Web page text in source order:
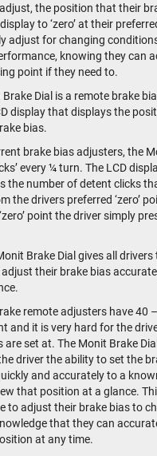
the position that their
to ‘zero’ at their
adjust for changing
knowing they can
point if they need to.
Brake Dial is a remote brake
display that displays the
bias.
brake bias adjusters, the
every ¼ turn. The LCD
the number of detent clicks
the drivers preferred ‘zero’
point the driver simply
Brake Dial gives all
their brake bias
remote adjusters have 40 –
and it is very hard for the
are set at. The Monit Brake
driver the ability to set the
and accurately to a
that position at a glance.
to adjust their brake bias to
that they can
at any time.